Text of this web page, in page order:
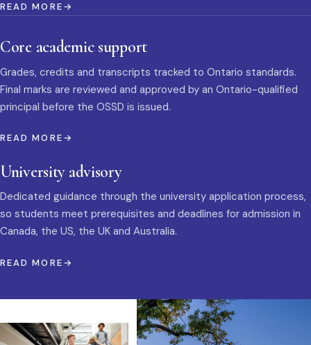
READ MORE
Core academic support
Grades, credits and transcripts tracked to Ontario standards.
Final marks are reviewed and approved by an Ontario-qualified
principal before the OSSD is issued.
READ MORE
University advisory
Dedicated guidance through the university application process,
so students meet prerequisites and deadlines for admission in
Canada, the US, the UK and Australia.
READ MORE